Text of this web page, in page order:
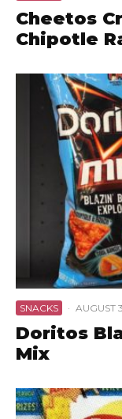
Cheetos
Chipotle
SNACKS · AUGUST
Doritos
Mix